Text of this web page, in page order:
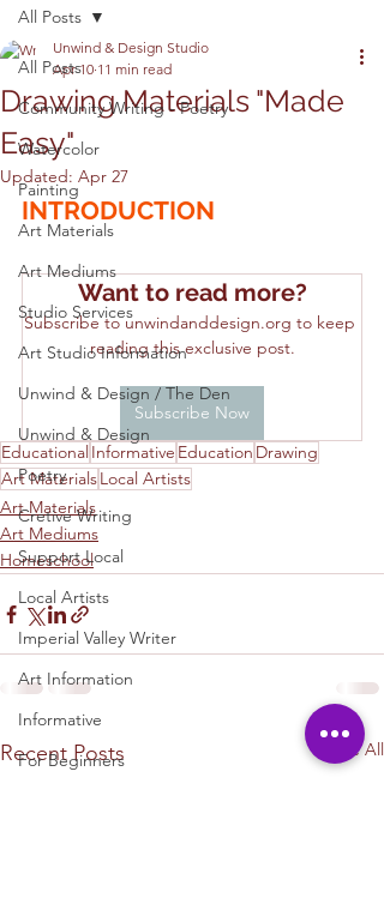
All Posts
Community Writing - Poetry
Watercolor
Painting
Art Materials
Art Mediums
Studio Services
Art Studio Information
Unwind & Design / The Den
Unwind & Design
Poetry
Cretive Writing
Support Local
Local Artists
Imperial Valley Writer
Art Information
Informative
For Beginners
All Posts
Drawing Materials "Made
Easy"
Unwind & Design Studio
Apr 10 11 min read
Updated: Apr 27
INTRODUCTION
Want to read more?
Subscribe to unwindanddesign.org to keep
reading this exclusive post.
Subscribe Now
Educational Informative Education Drawing
Art MaterialsLocal Artists
Art Materials
Art Mediums
Homeschool
Recent Posts See All